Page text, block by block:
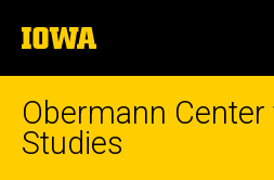
to
content
The
University
of
Iowa
Obermann
Studies